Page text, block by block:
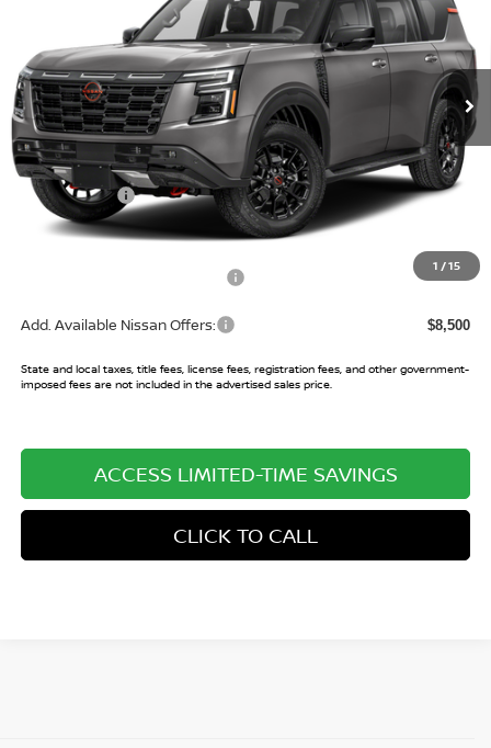
1 /15
JN8AY3DBXT9143181 Model: 56616
In Transit Ext.
Less
MSRP: $83,925
Nissan Offers: -$3,500
Sale Price:
+$486
Add. Available Nissan Offers: $8,500
State and local taxes, title fees, license fees, registration fees, and other government-
imposed fees are not included in the advertised sales price.
ACCESS LIMITED-TIME SAVINGS
CLICK TO CALL